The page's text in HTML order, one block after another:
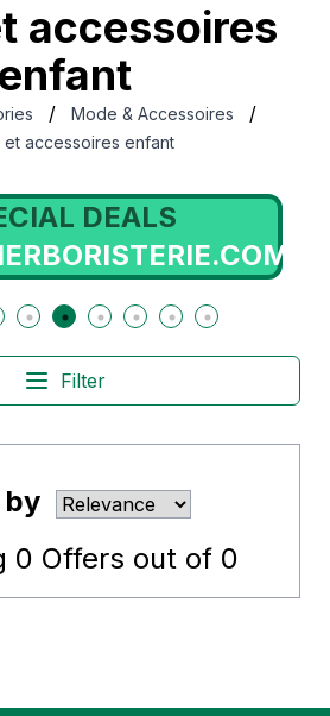
accessoires
enfant
/ Mode & Accessoires /
accessoires enfant
DEALS
Filter
0 Offers out of 0